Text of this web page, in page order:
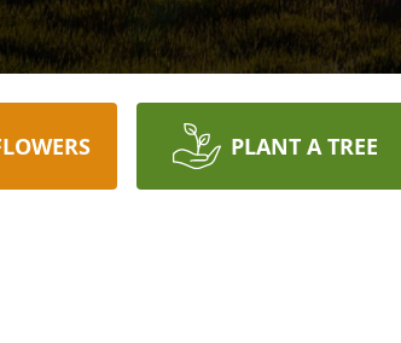
PLANT A TREE